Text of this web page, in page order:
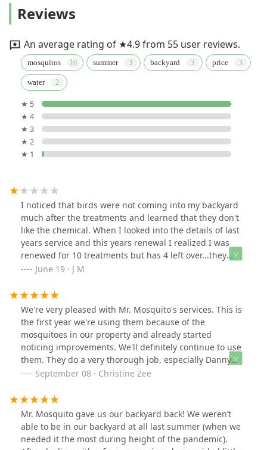
Reviews
An average rating of ★4.9 from 55 user reviews.
mosquitos summer backyard price
water
★ 5
★ 4
★ 3
★ 2
★ 1
I noticed that birds were not coming into my backyard
much after the treatments and learned that they don't
like the chemical. When I looked into the details of last
years service and this years renewal I realized I was
renewed for 10 treatments but has 4 left over...they
didn't let me know and just proceeded with the 10
but they're sleazy.
June 19 · J M
We're very pleased with Mr. Mosquito's services. This is
the first year we're using them because of the
mosquitoes in our property and already started
noticing improvements. We'll definitely continue to use
them. They do a very thorough job, especially Danny
who carefully sprays our property.
September 08 · Christine Zee
Mr. Mosquito gave us our backyard back! We weren’t
able to be in our backyard at all last summer (when we
needed it the most during height of the pandemic).